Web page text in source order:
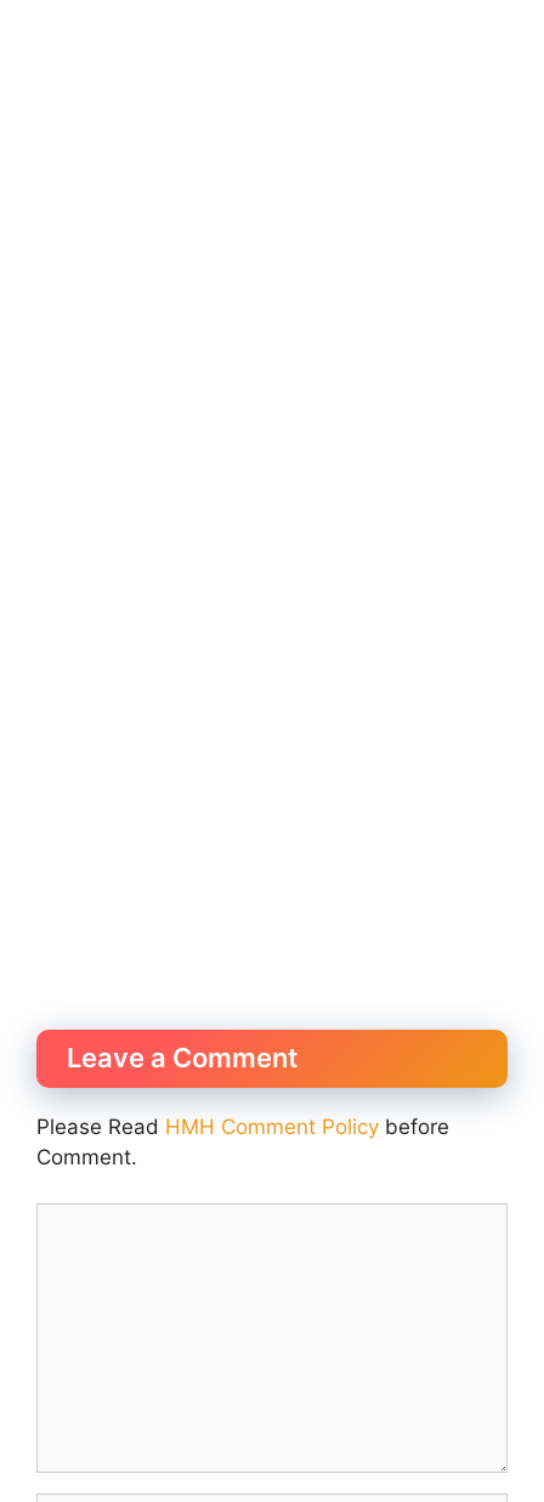
Leave a Comment
Please Read HMH Comment Policy before
Comment.